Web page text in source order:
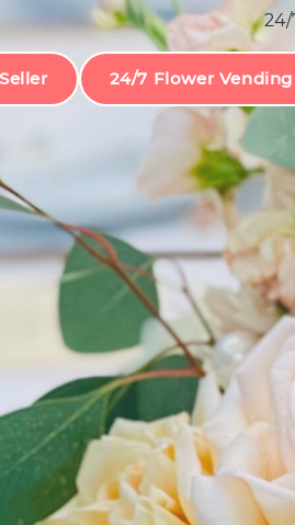
24/7 Flower Vending